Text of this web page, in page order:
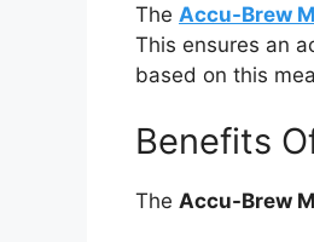
The Accu-Brew
This ensures an
based on this
Benefits
The Accu-Brew